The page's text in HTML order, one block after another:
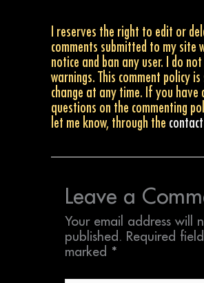
I reserves the right to edit or
comments submitted to my site
notice and ban any user. I do
warnings. This comment policy
change at any time. If you have
questions on the commenting
let me know, through the
Leave a
Your email address will
published.
Required
marked *